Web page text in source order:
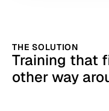
THE SOLUTION
Training that
other way